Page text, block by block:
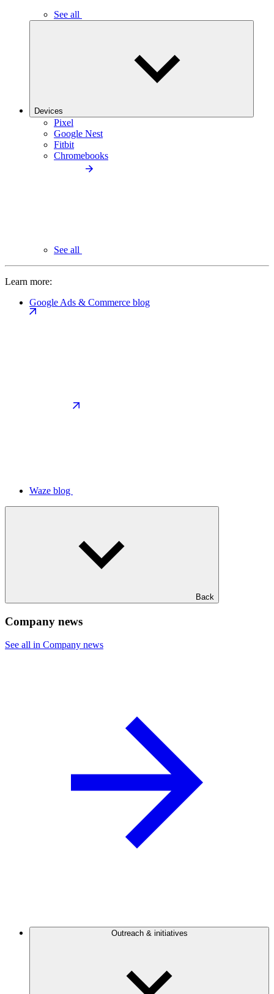
See all
Devices
Pixel
Google Nest
Fitbit
Chromebooks
See all
Learn more:
Google Ads & Commerce blog
Waze blog
Back
Company news
See all in Company news
Outreach & initiatives